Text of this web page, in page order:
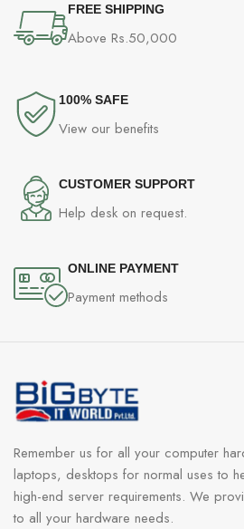
FREE SHIPPING
Above Rs.50,000
100% SAFE
View our benefits
CUSTOMER SUPPORT
Help desk on request.
ONLINE PAYMENT
Payment methods
Remember us for all your computer
laptops, desktops for normal uses to
high-end server requirements. We
to all your hardware needs.